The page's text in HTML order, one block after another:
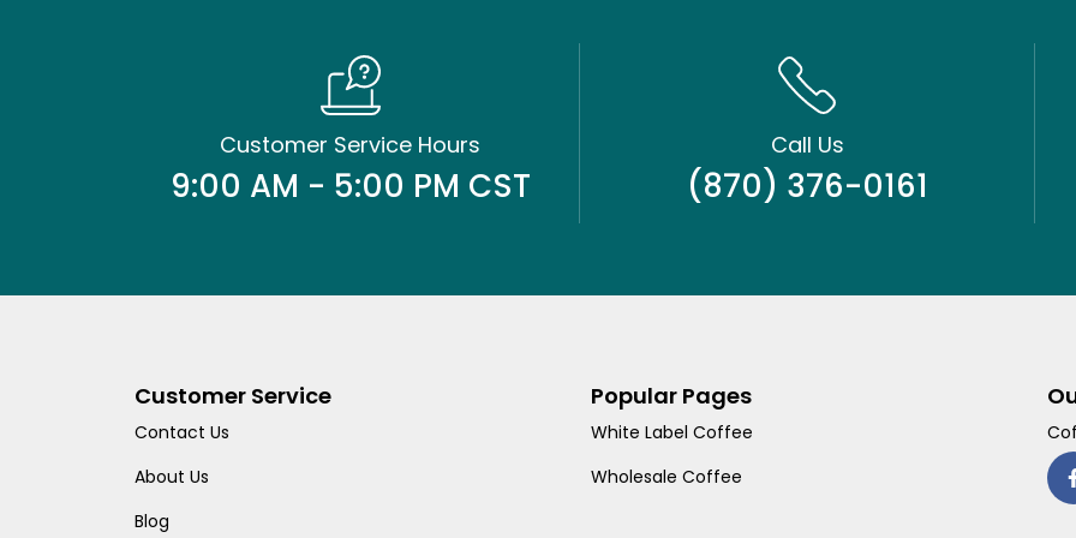
Customer Service Hours
9:00 AM - 5:00 PM CST
Call Us
(870) 376-0161
Customer Service
Contact Us
About Us
Blog
Popular Pages
White Label Coffee
Wholesale Coffee